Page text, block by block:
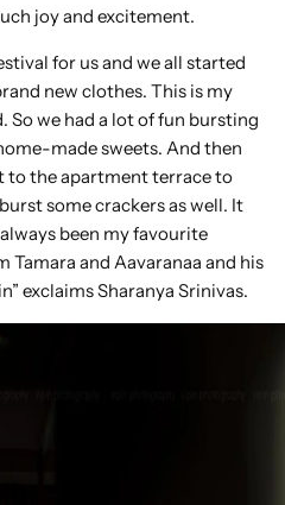
joy and excitement.
for us and we all started
new clothes. This is my
we had a lot of fun bursting
made sweets. And then
to the apartment terrace to
some crackers as well. It
been my favourite
and Aavaranaa and his
exclaims Sharanya Srinivas.